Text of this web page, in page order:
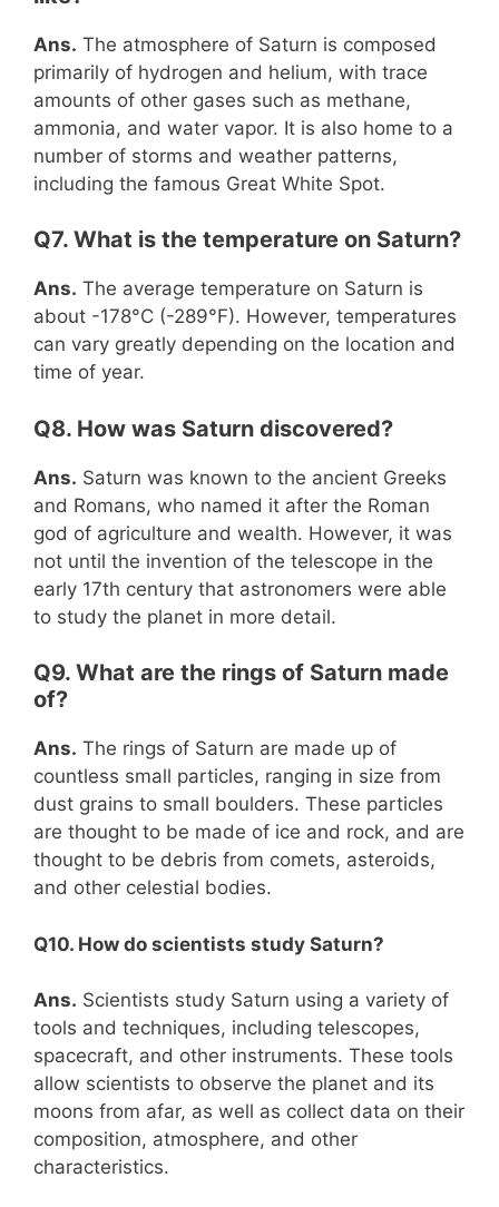
Ans. The atmosphere of Saturn is composed
primarily of hydrogen and helium, with trace
amounts of other gases such as methane,
ammonia, and water vapor. It is also home to a
number of storms and weather patterns,
including the famous Great White Spot.
Q7. What is the temperature on Saturn?
Ans. The average temperature on Saturn is
about -178°C (-289°F). However, temperatures
can vary greatly depending on the location and
time of year.
Q8. How was Saturn discovered?
Ans. Saturn was known to the ancient Greeks
and Romans, who named it after the Roman
god of agriculture and wealth. However, it was
not until the invention of the telescope in the
early 17th century that astronomers were able
to study the planet in more detail.
Q9. What are the rings of Saturn made
of?
Ans. The rings of Saturn are made up of
countless small particles, ranging in size from
dust grains to small boulders. These particles
are thought to be made of ice and rock, and are
thought to be debris from comets, asteroids,
and other celestial bodies.
Q10. How do scientists study Saturn?
Ans. Scientists study Saturn using a variety of
tools and techniques, including telescopes,
spacecraft, and other instruments. These tools
allow scientists to observe the planet and its
moons from afar, as well as collect data on their
composition, atmosphere, and other
characteristics.